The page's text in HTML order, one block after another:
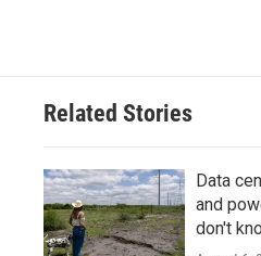
Related Stories
Data
and
don't